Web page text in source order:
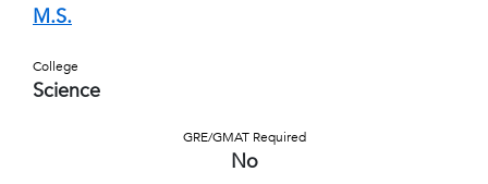
M.S.
College
Science
GRE/GMAT Required
No